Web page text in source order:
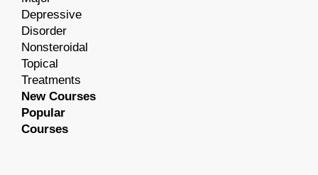
Depressive
Disorder
Nonsteroidal
Topical
Treatments
New Courses
Popular
Courses